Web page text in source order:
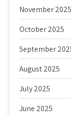
November 2025
October 2025
September
August 2025
July 2025
June 2025